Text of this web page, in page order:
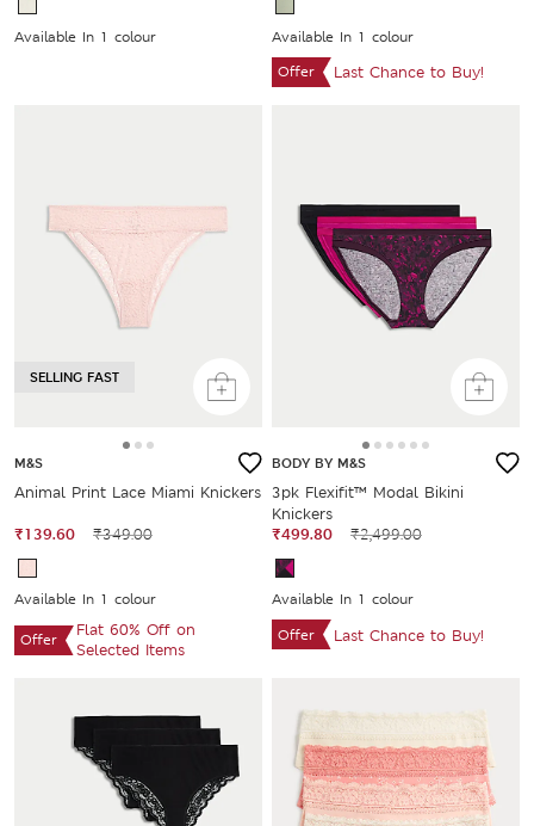
Available In 1 colour
Available In 1 colour
Offer
Last Chance to Buy!
SELLING FAST
M&S
Animal Print Lace Miami Knickers
₹139.60 ₹349.00
Available In 1 colour
Offer
Flat 60% Off on
Selected Items
BODY BY M&S
3pk Flexifit™ Modal Bikini
Knickers
₹499.80
₹2,499.00
Available In 1 colour
Offer
Last Chance to Buy!